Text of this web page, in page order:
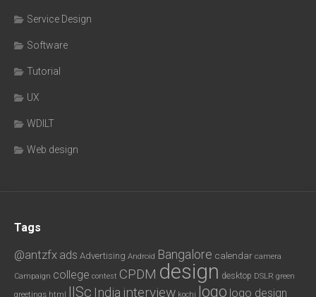
Service Design
Software
Tutorial
UX
WDILT
Web design
Tags
@antzfx ads Advertising Android Bangalore calendar camera
Campaign college contest CPDM design desktop DSLR green
greetings html IISc India interview kochi logo logo design